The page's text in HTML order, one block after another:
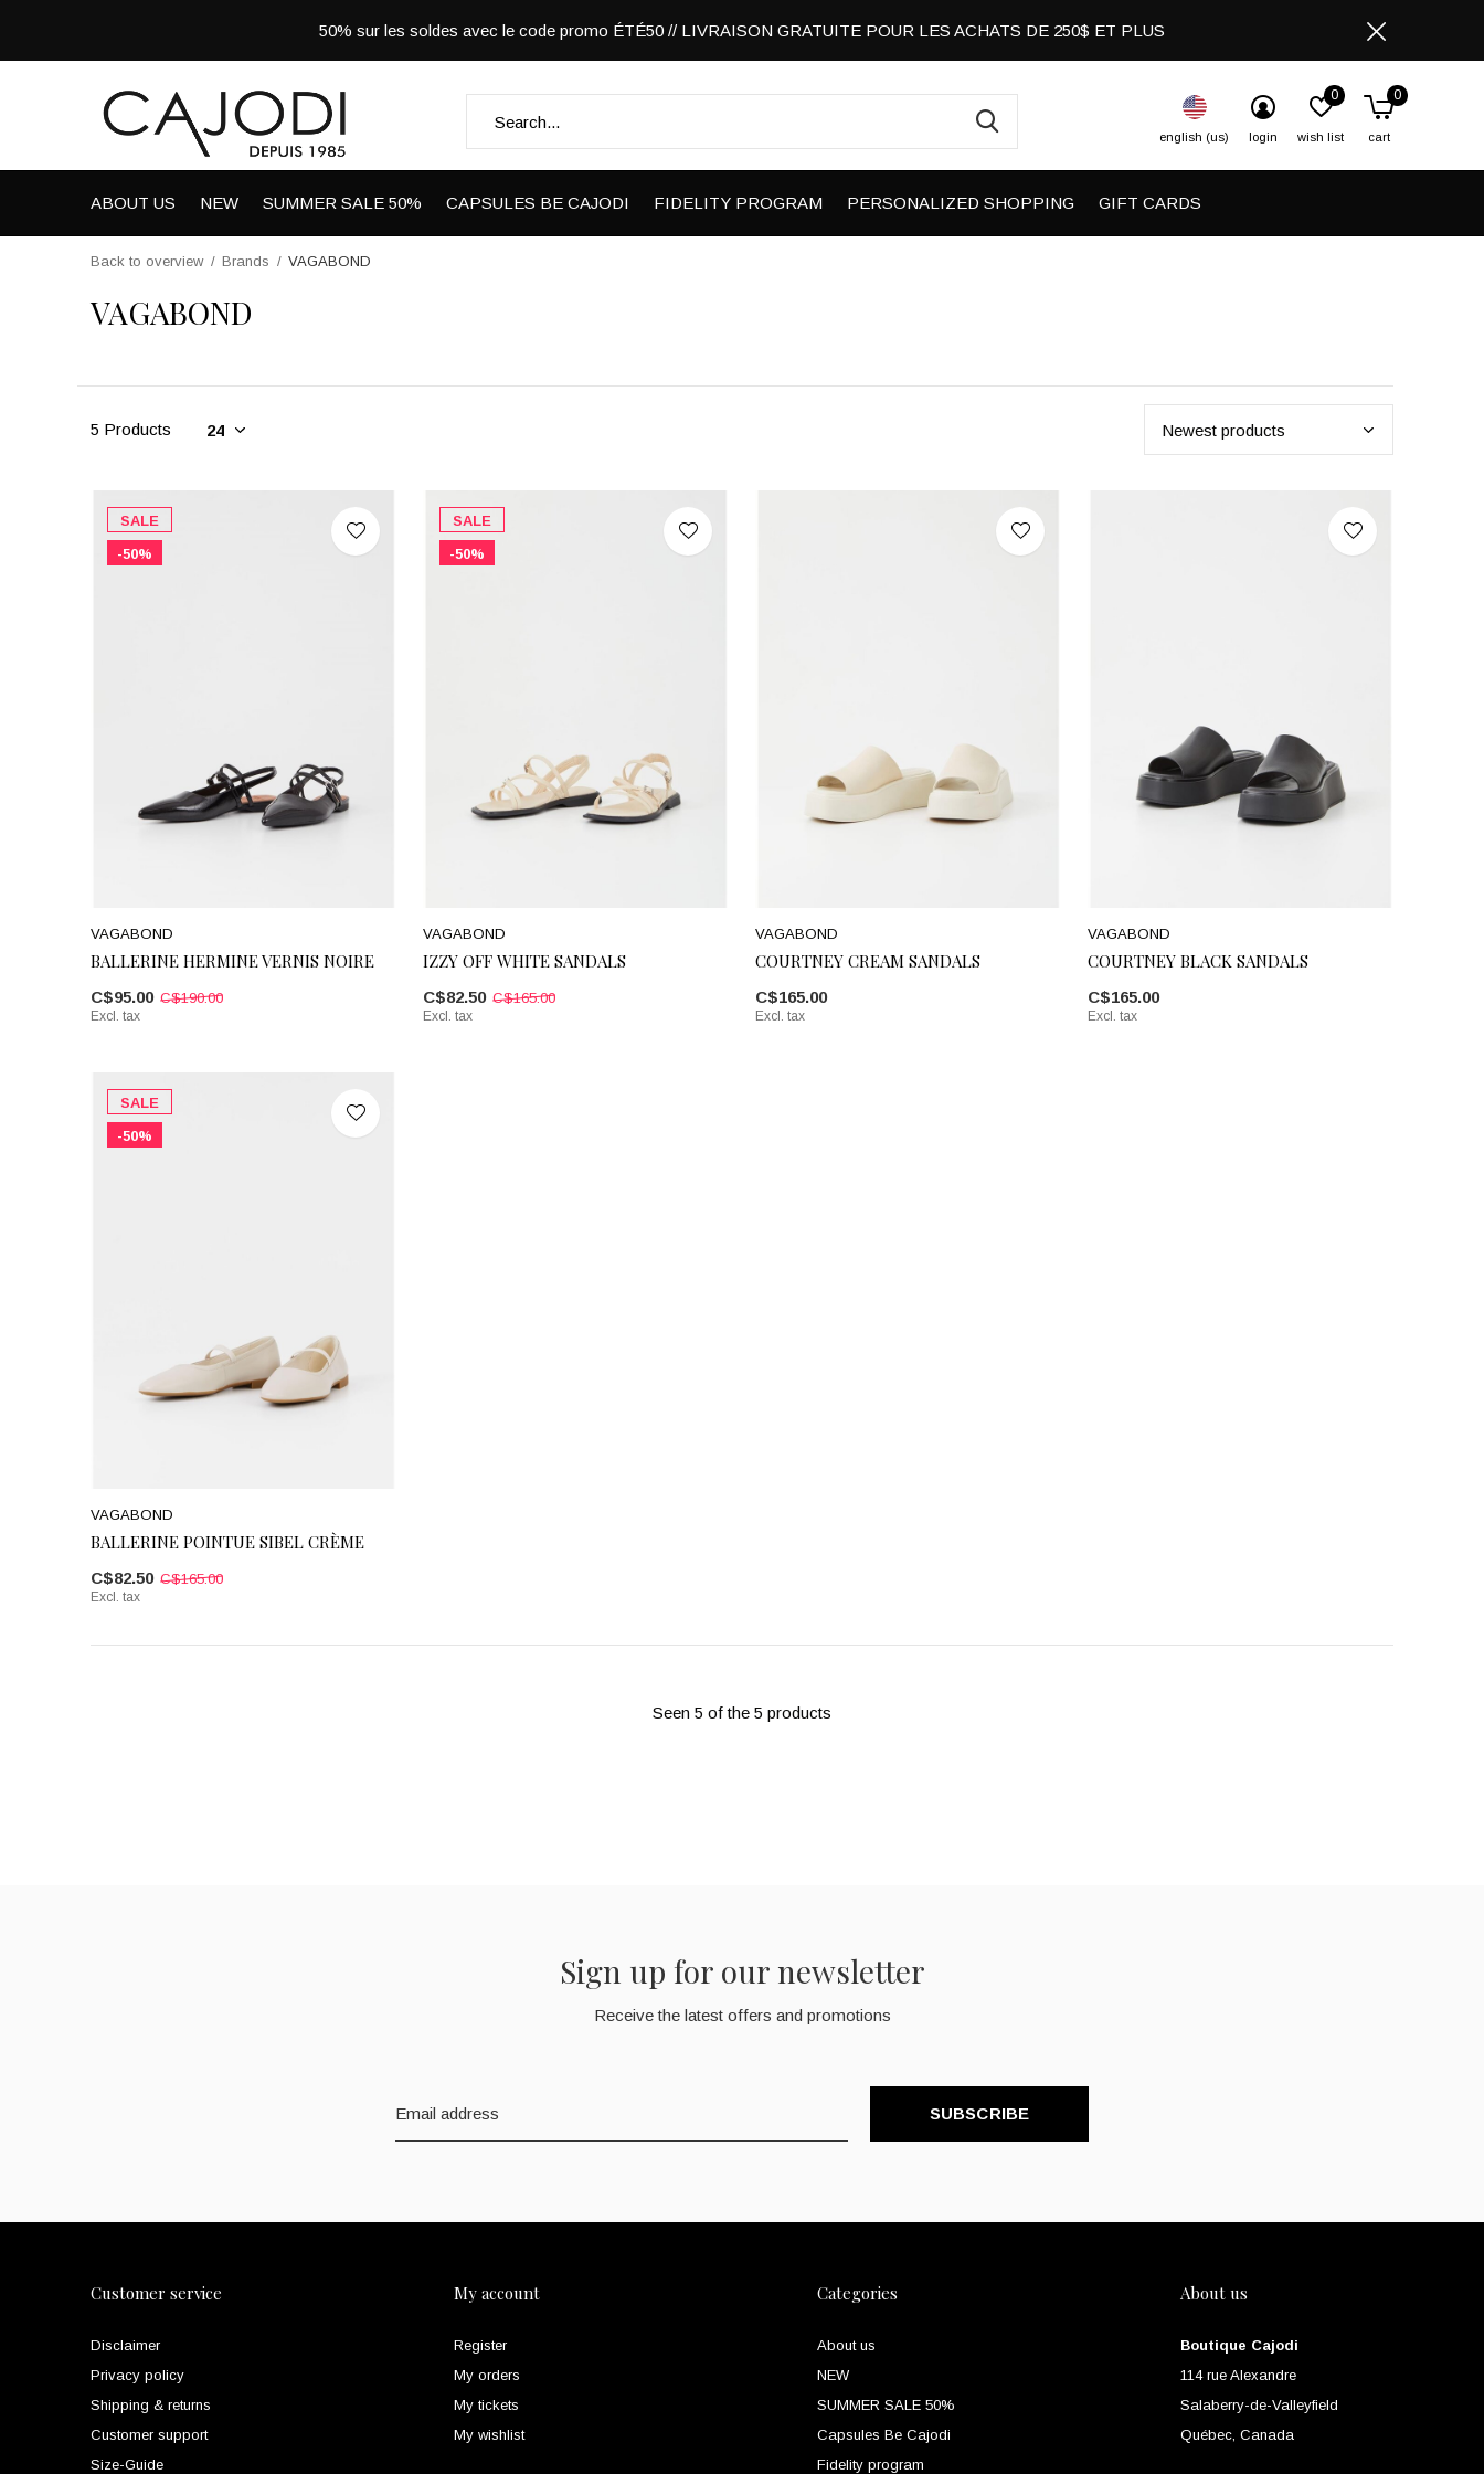
ABOUT US NEW SUMMER SALE 50% CAPSULES BE CAJODI FIDELITY PROGRAM PERSONALIZED SHOPPING GIFT CARDS
english (us) login wish list
0
cart
0
50% sur les soldes avec le code promo ÉTÉ50 // LIVRAISON GRATUITE POUR LES ACHATS DE 250$ ET PLUS
Back to overview Brands VAGABOND
VAGABOND
5 Products
SALE
-50%
VAGABOND
BALLERINE HERMINE VERNIS NOIRE
C$95.00 C$190.00
Excl. tax
SALE
-50%
VAGABOND
IZZY OFF WHITE SANDALS
C$82.50 C$165.00
Excl. tax
VAGABOND
COURTNEY CREAM SANDALS
C$165.00
Excl. tax
VAGABOND
COURTNEY BLACK SANDALS
C$165.00
Excl. tax
SALE
-50%
VAGABOND
BALLERINE POINTUE SIBEL CRÈME
C$82.50 C$165.00
Excl. tax
Seen 5 of the 5 products
Sign up for our newsletter
Receive the latest offers and promotions
SUBSCRIBE
Customer service
Disclaimer
Privacy policy
Shipping & returns
Customer support
Size-Guide
My account
Register
My orders
My tickets
My wishlist
Categories
About us
NEW
SUMMER SALE 50%
Capsules Be Cajodi
Fidelity program
About us
Boutique Cajodi
114 rue Alexandre
Salaberry-de-Valleyfield
Québec, Canada